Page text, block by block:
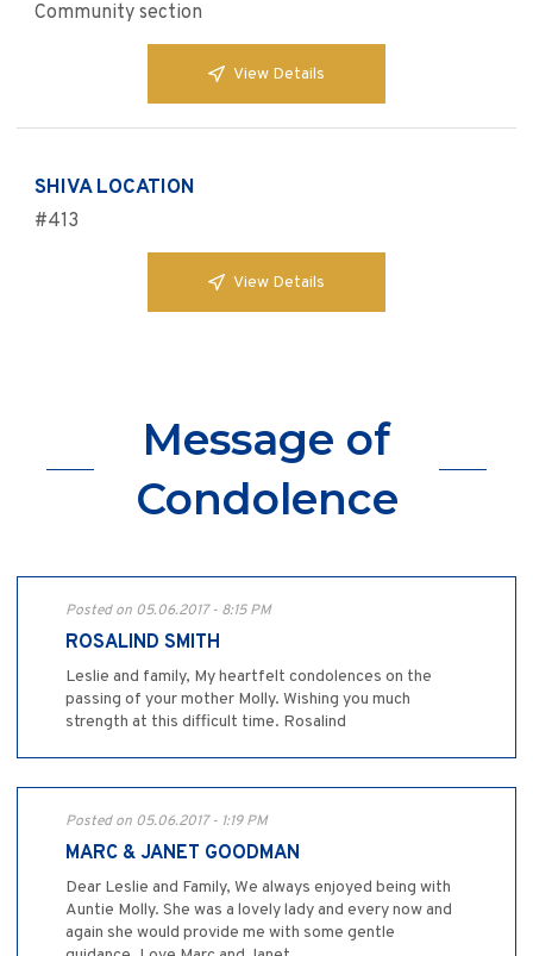
Community section
View Details
SHIVA LOCATION
#413
View Details
Message of
Condolence
Posted on 05.06.2017 - 8:15 PM
ROSALIND SMITH
Leslie and family, My heartfelt condolences on the
passing of your mother Molly. Wishing you much
strength at this difficult time. Rosalind
Posted on 05.06.2017 - 1:19 PM
MARC & JANET GOODMAN
Dear Leslie and Family, We always enjoyed being with
Auntie Molly. She was a lovely lady and every now and
again she would provide me with some gentle